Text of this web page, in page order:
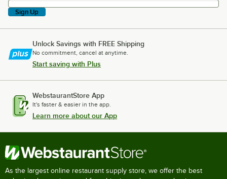
Sign Up
Unlock Savings with FREE Shipping
No commitment, cancel at anytime.
Start saving with Plus
WebstaurantStore App
It's faster & easier in the app.
Learn more about our App
As the largest online restaurant supply store, we offer the best